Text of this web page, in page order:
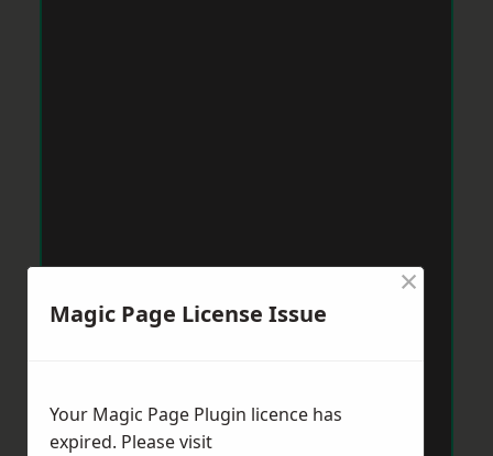
Magic Page License Issue
×
Your Magic Page Plugin licence has
expired. Please visit